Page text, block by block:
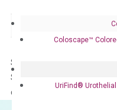
Coloscape™
UriFind®️
Storage – Store at -20°C
Stability – The primer
delivery.